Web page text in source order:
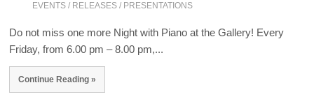
EVENTS / RELEASES / PRESENTATIONS
Do not miss one more Night with Piano at the Gallery! Every
Friday, from 6.00 pm – 8.00 pm,...
Continue Reading »